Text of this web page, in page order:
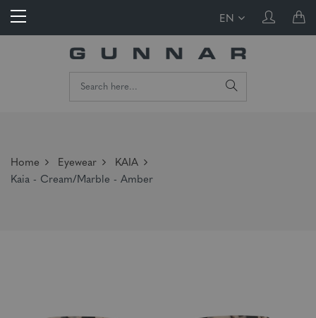
EN
Home Eyewear
KAIA
Kaia - Cream/Marble - Amber